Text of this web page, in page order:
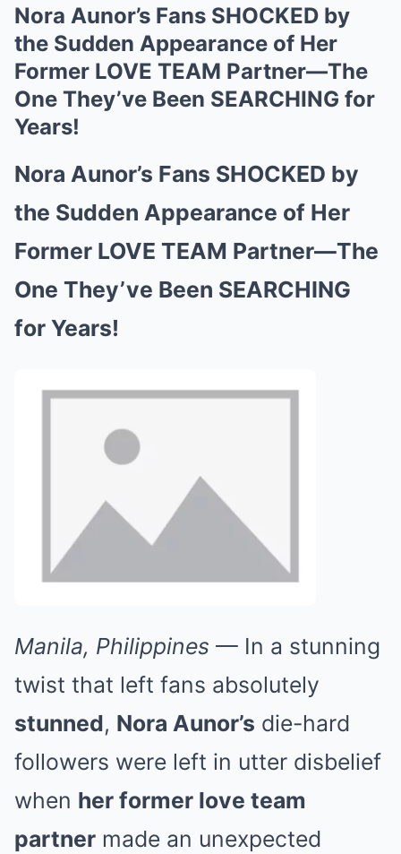
Nora Aunor’s Fans SHOCKED by
the Sudden Appearance of Her
Former LOVE TEAM Partner—The
One They’ve Been SEARCHING for
Years!
Nora Aunor’s Fans SHOCKED by
the Sudden Appearance of Her
Former LOVE TEAM Partner—The
One They’ve Been SEARCHING
for Years!
Manila, Philippines — In a stunning
twist that left fans absolutely
stunned, Nora Aunor’s die-hard
followers were left in utter disbelief
when her former love team
partner made an unexpected